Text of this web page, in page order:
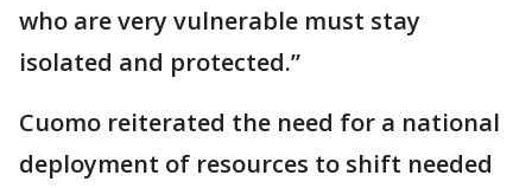
who are very vulnerable must stay
isolated and protected.”
Cuomo reiterated the need for a national
deployment of resources to shift needed